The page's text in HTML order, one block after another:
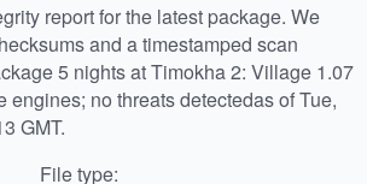
report for the latest package. We
and a timestamped scan
5 nights at Timokha 2: Village 1.07
engines; no threats detectedas of Tue,
GMT.
File type: